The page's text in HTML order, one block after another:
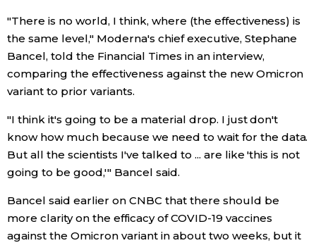
Blog
News
Latest Stories
Archives
Sections
Politics
Economy
official SNS
"There is no world, I think, where (the effectiveness) is
the same level," Moderna's chief executive, Stephane
Bancel, told the Financial Times in an interview,
comparing the effectiveness against the new Omicron
variant to prior variants.
"I think it's going to be a material drop. I just don't
know how much because we need to wait for the data.
But all the scientists I've talked to ... are like 'this is not
going to be good,'" Bancel said.
Bancel said earlier on CNBC that there should be
more clarity on the efficacy of COVID-19 vaccines
against the Omicron variant in about two weeks, but it